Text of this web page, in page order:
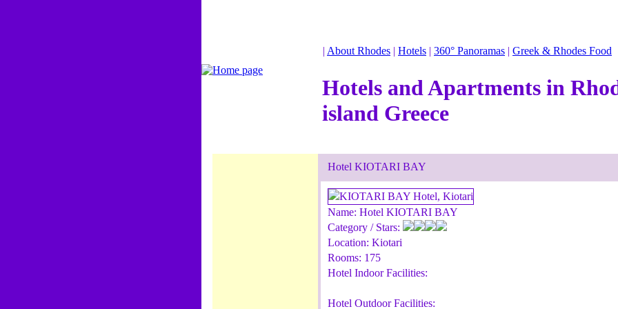
| About Rhodes | Hotels | 360° Panoramas | Greek & Rhodes Food
Hotels and Apartments in
island Greece
Hotel KIOTARI BAY
Name: Hotel KIOTARI BAY
Category / Stars:
Location: Kiotari
Rooms: 175
Hotel Indoor Facilities:
Hotel Outdoor Facilities: